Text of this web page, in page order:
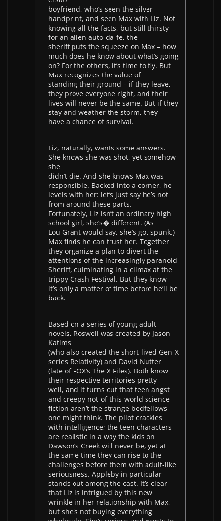
boyfriend, who’s seen the silver
handprint, and seen Max with Liz. Not
knowing all the facts, but still thirsty
for an alien auto-da-fe, the
sheriff puts the squeeze on Max – how
much does he know about what’s going
on? For the others, it’s time to fly. But
Max recognizes the value of
standing their ground – if they leave,
they prove everyone right, and their
lives will never be the same. But if they
stay and weather the storm, they
have a chance of survival.
Liz, naturally, wants some answers.
She knows she was shot, yet somehow
she
didn’t die. And she knows Max was
responsible. Backed into a corner, he
levels with her: let’s just say he’s not
from around these parts.
Fortunately, Liz isn’t an ordinary high
school girl, she’s� different. (As
Lou Grant would say, she’s got spunk.)
Max finds he can trust her. Together
they organize a plan to divert the
attentions of the increasingly paranoid
Sheriff, culminating in a climax at the
trippy Crash Festival. But they know
it’s only a matter of time before he’ll be
back.
Based on a series of young adult
novels, Roswell was created by Jason
Katims
(who also created the short-lived Gen-X
series Relativity) and David Nutter
(late of FOX’s The X-Files). Both know
their respective territories pretty
well, and it turns out that teen angst
and creepy not-of-this-world science
fiction aren’t the strange bedfellows
one might think. The pilot crackles
with intelligence; the teen characters
are realistic in a way the kids on
Dawson’s Creek will never be, yet at
the same time they can rise to the
challenges before them with adult-like
seriousness. Appleby in particular
stands out among the cast. It’s clear
that Liz is intrigued by this new
wrinkle in her relationship with Max,
but she’s not buying everything